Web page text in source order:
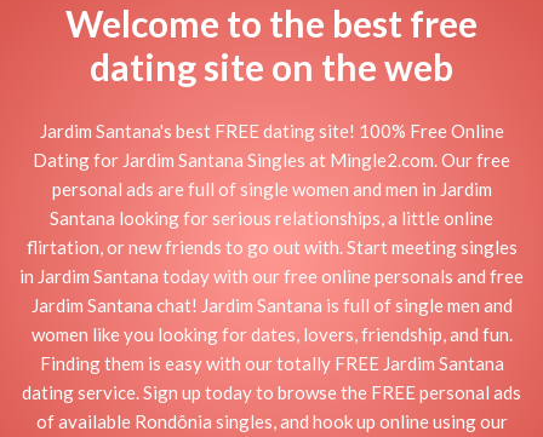
Welcome to the best free
dating site on the web
Jardim Santana's best FREE dating site! 100% Free Online
Dating for Jardim Santana Singles at Mingle2.com. Our free
personal ads are full of single women and men in Jardim
Santana looking for serious relationships, a little online
flirtation, or new friends to go out with. Start meeting singles
in Jardim Santana today with our free online personals and free
Jardim Santana chat! Jardim Santana is full of single men and
women like you looking for dates, lovers, friendship, and fun.
Finding them is easy with our totally FREE Jardim Santana
dating service. Sign up today to browse the FREE personal ads
of available Rondônia singles, and hook up online using our